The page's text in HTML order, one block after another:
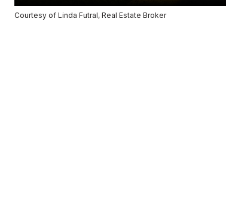
Courtesy of Linda Futral, Real Estate Broker